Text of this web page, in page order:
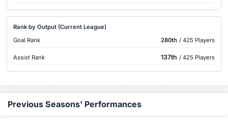
Rank by Output (Current League)
Goal Rank
280th / 425 Players
Assist Rank 137th / 425 Players
Previous Seasons' Performances